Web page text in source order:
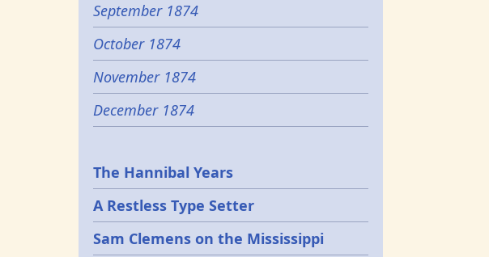
September 1874
October 1874
November 1874
December 1874
Epochs
The Hannibal Years
A Restless Type Setter
Sam Clemens on the Mississippi